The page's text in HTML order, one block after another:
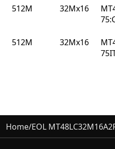
512M 32Mx16
512M 32Mx16
Home/EOL